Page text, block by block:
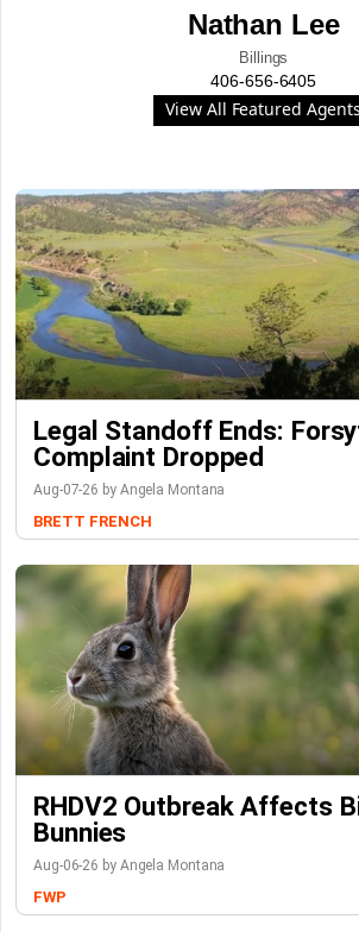
Nathan Lee
Billings
406-656-6405
View All Featured Agents
Legal Standoff Ends:
Complaint Dropped
Aug-07-26 by Angela Montana
BRETT FRENCH
RHDV2 Outbreak Affects
Bunnies
Aug-06-26 by Angela Montana
FWP